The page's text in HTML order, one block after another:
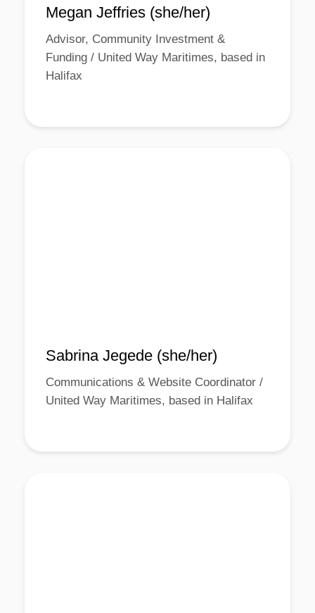
Megan Jeffries (she/her)
Advisor, Community Investment &
Funding / United Way Maritimes, based in
Halifax
Sabrina Jegede (she/her)
Communications & Website Coordinator /
United Way Maritimes, based in Halifax